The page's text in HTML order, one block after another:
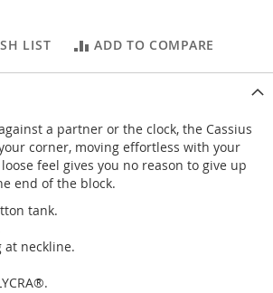
LIST ADD TO COMPARE
a partner or the clock, the Cassius
corner, moving effortless with your
feel gives you no reason to give up
end of the block.
tank.
at neckline.